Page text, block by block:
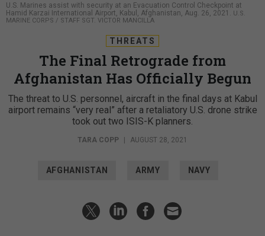
U.S. Marines assist with security at an Evacuation Control Checkpoint at
Hamid Karzai International Airport, Kabul, Afghanistan, Aug. 26, 2021.
U.S.
MARINE CORPS / STAFF SGT. VICTOR MANCILLA
THREATS
The Final Retrograde from
Afghanistan Has Officially Begun
The threat to U.S. personnel, aircraft in the final days at Kabul
airport remains “very real” after a retaliatory U.S. drone strike
took out two ISIS-K planners.
TARA COPP | AUGUST 28, 2021
AFGHANISTAN ARMY NAVY